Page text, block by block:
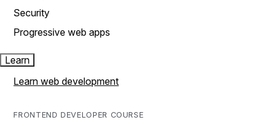
Security
Progressive web apps
Learn
Learn web development
FRONTEND DEVELOPER COURSE